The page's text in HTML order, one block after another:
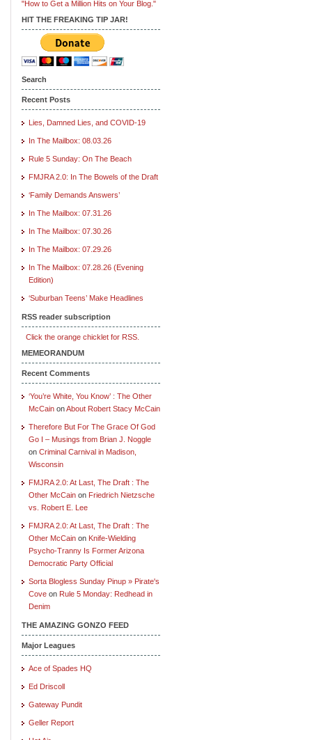
"How to Get a Million Hits on Your Blog."
HIT THE FREAKING TIP JAR!
Search
Recent Posts
Lies, Damned Lies, and COVID-19
In The Mailbox: 08.03.26
Rule 5 Sunday: On The Beach
FMJRA 2.0: In The Bowels of the Draft
‘Family Demands Answers’
In The Mailbox: 07.31.26
In The Mailbox: 07.30.26
In The Mailbox: 07.29.26
In The Mailbox: 07.28.26 (Evening
Edition)
‘Suburban Teens’ Make Headlines
RSS reader subscription
Click the orange chicklet for RSS.
MEMEORANDUM
Recent Comments
‘You’re White, You Know’ : The Other
McCain onAbout Robert Stacy McCain
Therefore But For The Grace Of God
Go I – Musings from Brian J. Noggle
on Criminal Carnival in Madison,
Wisconsin
FMJRA 2.0: At Last, The Draft : The
Other McCain on Friedrich Nietzsche
vs. Robert E. Lee
FMJRA 2.0: At Last, The Draft : The
Other McCain on Knife-Wielding
Psycho-Tranny Is Former Arizona
Democratic Party Official
Sorta Blogless Sunday Pinup » Pirate's
Cove on Rule 5 Monday: Redhead in
Denim
THE AMAZING GONZO FEED
Major Leagues
Ace of Spades HQ
Ed Driscoll
Gateway Pundit
Geller Report